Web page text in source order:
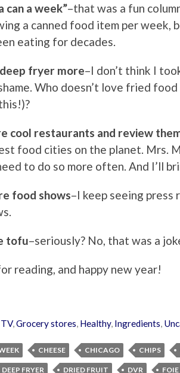
can a week”–that was a fun
a canned food item per week,
eating for decades.
fryer more–I don’t think I
Who doesn’t love fried
cool restaurants and review
food cities on the planet. Mrs.
to do so more often. And I’ll
food shows–I keep seeing
tofu–seriously? No, that was a
reading, and happy new year!
,Grocery stores, Healthy, Ingredients,
CHEESE CHICAGO CHIPS
DEEP FRYER DRIED FRUIT DVR